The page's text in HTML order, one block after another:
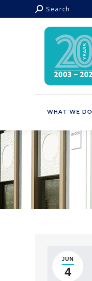
Search:
Search
WHAT WE DO
You are here:
JUN
4